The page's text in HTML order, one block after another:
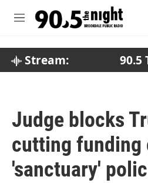
M
Stream: 90.5
Judge blocks
cutting funding
'sanctuary'